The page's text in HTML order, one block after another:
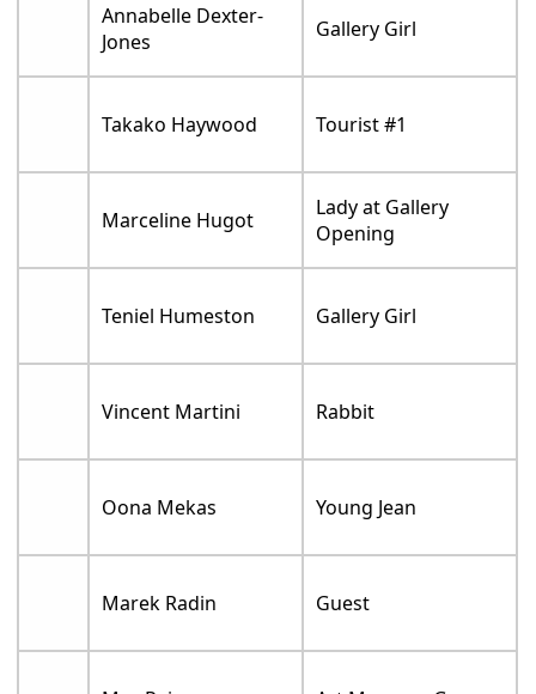
Annabelle Dexter-
Jones
Gallery Girl
Takako Haywood Tourist #1
Marceline Hugot
Lady at Gallery
Opening
Teniel Humeston Gallery Girl
Vincent Martini Rabbit
Oona Mekas Young Jean
Marek Radin Guest